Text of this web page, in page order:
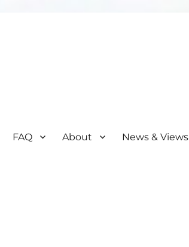
FAQ About News & Views